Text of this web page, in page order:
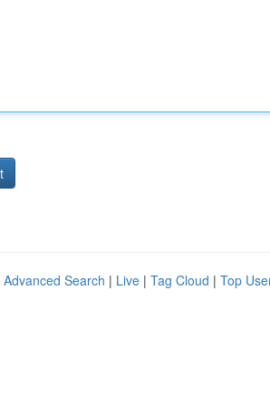
Advanced Search | Live | Tag Cloud | Top